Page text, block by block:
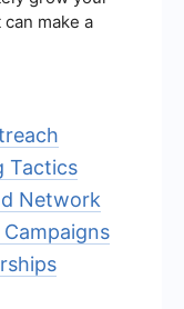
make a
Tactics
Network